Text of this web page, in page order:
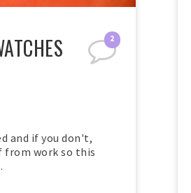
2
and if you don't,
from work so this